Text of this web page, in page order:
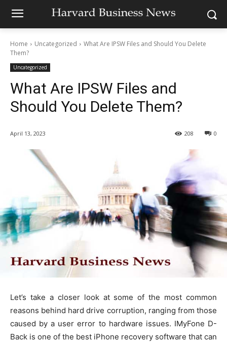
Home Uncategorized
What Are IPSW Files and Should You Delete
Them?
Uncategorized
What Are IPSW Files and
Should You Delete Them?
April 13, 2023 0
208
Let’s take a closer look at some of the most common
reasons behind hard drive corruption, ranging from those
caused by a user error to hardware issues. IMyFone D-
Back is one of the best iPhone recovery software that can